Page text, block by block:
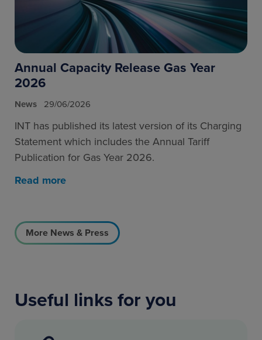
More News & Press
Annual Capacity Release Gas Year
2026
News 29/06/2026
INT has published its latest version of its Charging
Statement which includes the Annual Tariff
Publication for Gas Year 2026.
Read more
Useful links for you